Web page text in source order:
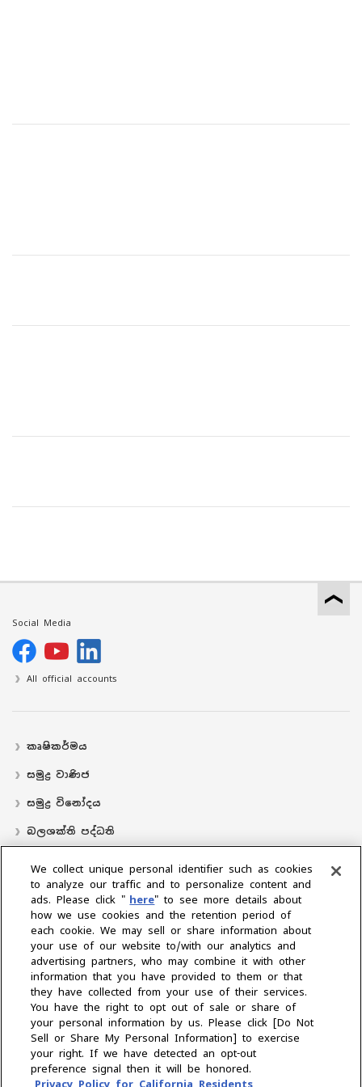
Social Media
All official accounts
කෘෂිකර්මය
සමුද්‍ර වාණිජ
සමුද්‍ර විනෝදය
බලශක්ති පද්ධති
බෙදාහරින්නාගේ ස්ථානය
සහාය
අප ගැන
ජනාධිපතිගේ පණිවිඩය අපේ මෙහෙවර
ව්‍යාපාරික ප්‍රදේශ
තාක්ෂණය
සමාගම් පැතිකඩ CSR / පරිසරය
කලාපය තෝරන්න
We collect unique personal identifier such as cookies
to analyze our traffic and to personalize content and
ads. Please click " here" to see more details about
how we use cookies and the retention period of
each cookie. We may sell or share information about
your use of our website to/with our analytics and
advertising partners, who may combine it with other
information that you have provided to them or that
they have collected from your use of their services.
You have the right to opt out of sale or share of
your personal information by us. Please click [Do Not
Sell or Share My Personal Information] to exercise
your right. If we have detected an opt-out
preference signal then it will be honored.